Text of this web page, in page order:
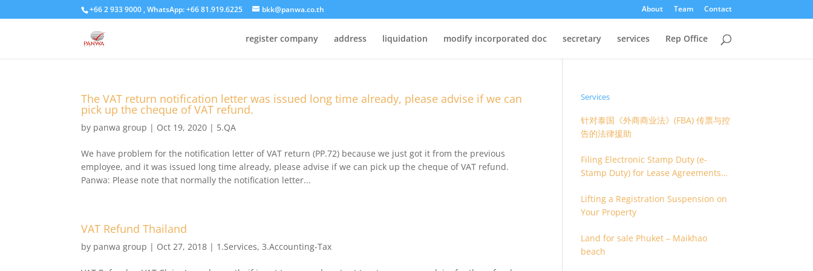
+66 2 933 9000 , WhatsApp: +66 81.919.6225 bkk@panwa.co.th About Team Contact
register company address liquidation modify incorporated doc secretary services Rep Office
The VAT return notification letter was issued long time already, please advise if we can
pick up the cheque of VAT refund.
by panwa group | Oct 19, 2020 | 5.QA
We have problem for the notification letter of VAT return (PP.72) because we just got it from the previous
employee, and it was issued long time already, please advise if we can pick up the cheque of VAT refund.
Panwa: Please note that normally the notification letter...
VAT Refund Thailand
by panwa group | Oct 27, 2018 | 1.Services,3.Accounting-Tax
Services
针对泰国《外商商业法》(FBA) 传票与控
告的法律援助
Filing Electronic Stamp Duty (e-
Stamp Duty) for Lease Agreements
(O.S. 9)
Lifting a Registration Suspension on
Your Property
Land for sale Phuket – Maikhao
beach